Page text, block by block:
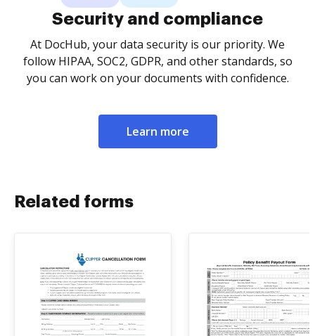
Security and compliance
At DocHub, your data security is our priority. We
follow HIPAA, SOC2, GDPR, and other standards, so
you can work on your documents with confidence.
Learn more
Related forms